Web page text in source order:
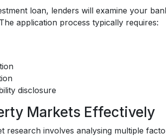
loan, lenders will examine your
application process typically requires:
disclosure
Markets Effectively
research involves analysing multiple